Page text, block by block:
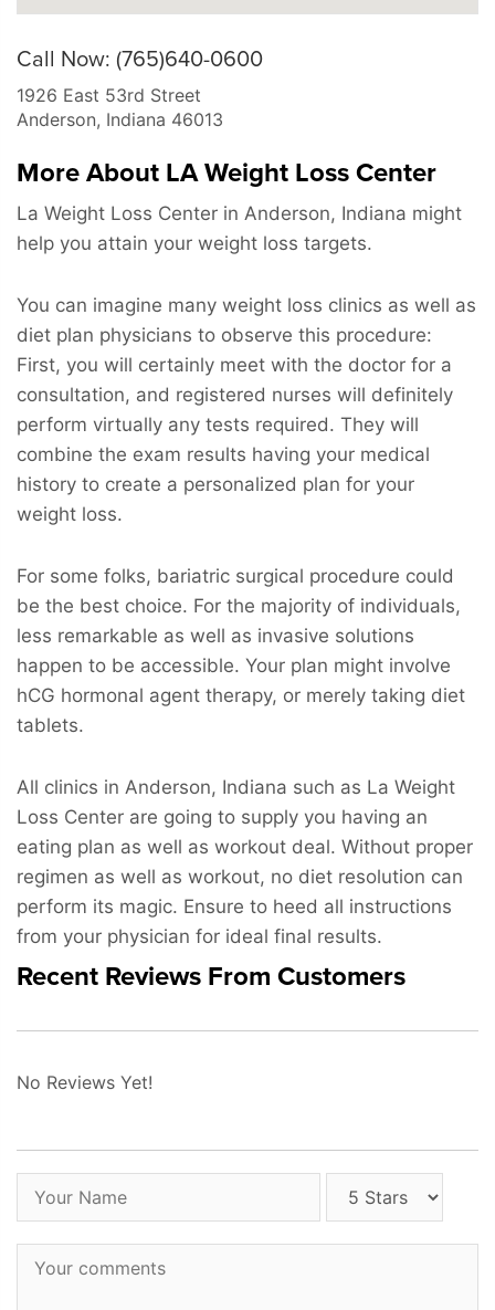
Call Now: (765)640-0600
1926 East 53rd Street
Anderson, Indiana 46013
More About LA Weight Loss Center
La Weight Loss Center in Anderson, Indiana might
help you attain your weight loss targets.
You can imagine many weight loss clinics as well as
diet plan physicians to observe this procedure:
First, you will certainly meet with the doctor for a
consultation, and registered nurses will definitely
perform virtually any tests required. They will
combine the exam results having your medical
history to create a personalized plan for your
weight loss.
For some folks, bariatric surgical procedure could
be the best choice. For the majority of individuals,
less remarkable as well as invasive solutions
happen to be accessible. Your plan might involve
hCG hormonal agent therapy, or merely taking diet
tablets.
All clinics in Anderson, Indiana such as La Weight
Loss Center are going to supply you having an
eating plan as well as workout deal. Without proper
regimen as well as workout, no diet resolution can
perform its magic. Ensure to heed all instructions
from your physician for ideal final results.
Recent Reviews From Customers
No Reviews Yet!